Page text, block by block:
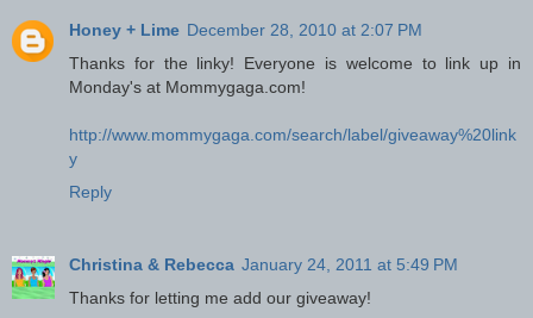
Honey + Lime December 28, 2010 at 2:07 PM
Thanks for the linky! Everyone is welcome to link up in
Monday's at Mommygaga.com!
http://www.mommygaga.com/search/label/giveaway%20link
y
Reply
Christina & Rebecca January 24, 2011 at 5:49 PM
Thanks for letting me add our giveaway!